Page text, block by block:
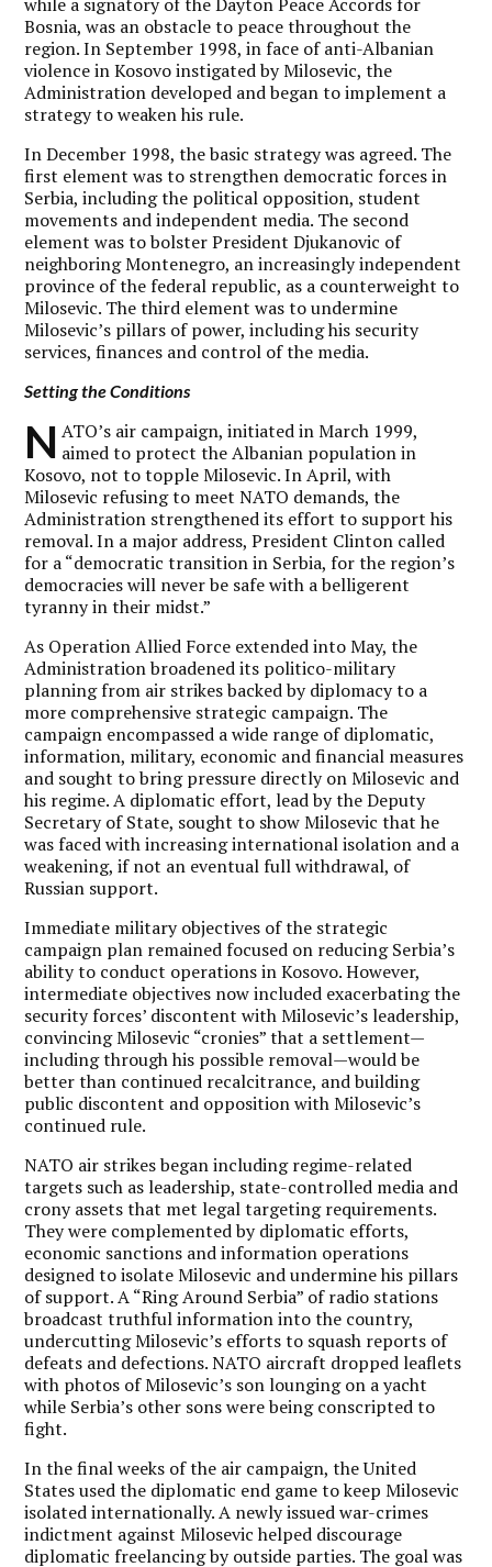
Bosnia, was an obstacle to peace throughout the
region. In September 1998, in face of anti-Albanian
violence in Kosovo instigated by Milosevic, the
Administration developed and began to implement a
strategy to weaken his rule.
In December 1998, the basic strategy was agreed. The
first element was to strengthen democratic forces in
Serbia, including the political opposition, student
movements and independent media. The second
element was to bolster President Djukanovic of
neighboring Montenegro, an increasingly independent
province of the federal republic, as a counterweight to
Milosevic. The third element was to undermine
Milosevic’s pillars of power, including his security
services, finances and control of the media.
Setting the Conditions
N ATO’s air campaign, initiated in March 1999,
aimed to protect the Albanian population in
Kosovo, not to topple Milosevic. In April, with
Milosevic refusing to meet NATO demands, the
Administration strengthened its effort to support his
removal. In a major address, President Clinton called
for a “democratic transition in Serbia, for the region’s
democracies will never be safe with a belligerent
tyranny in their midst.”
As Operation Allied Force extended into May, the
Administration broadened its politico-military
planning from air strikes backed by diplomacy to a
more comprehensive strategic campaign. The
campaign encompassed a wide range of diplomatic,
information, military, economic and financial measures
and sought to bring pressure directly on Milosevic and
his regime. A diplomatic effort, lead by the Deputy
Secretary of State, sought to show Milosevic that he
was faced with increasing international isolation and a
weakening, if not an eventual full withdrawal, of
Russian support.
Immediate military objectives of the strategic
campaign plan remained focused on reducing Serbia’s
ability to conduct operations in Kosovo. However,
intermediate objectives now included exacerbating the
security forces’ discontent with Milosevic’s leadership,
convincing Milosevic “cronies” that a settlement—
including through his possible removal—would be
better than continued recalcitrance, and building
public discontent and opposition with Milosevic’s
continued rule.
NATO air strikes began including regime-related
targets such as leadership, state-controlled media and
crony assets that met legal targeting requirements.
They were complemented by diplomatic efforts,
economic sanctions and information operations
designed to isolate Milosevic and undermine his pillars
of support. A “Ring Around Serbia” of radio stations
broadcast truthful information into the country,
undercutting Milosevic’s efforts to squash reports of
defeats and defections. NATO aircraft dropped leaflets
with photos of Milosevic’s son lounging on a yacht
while Serbia’s other sons were being conscripted to
fight.
In the final weeks of the air campaign, the United
States used the diplomatic end game to keep Milosevic
isolated internationally. A newly issued war-crimes
indictment against Milosevic helped discourage
diplomatic freelancing by outside parties. The goal was